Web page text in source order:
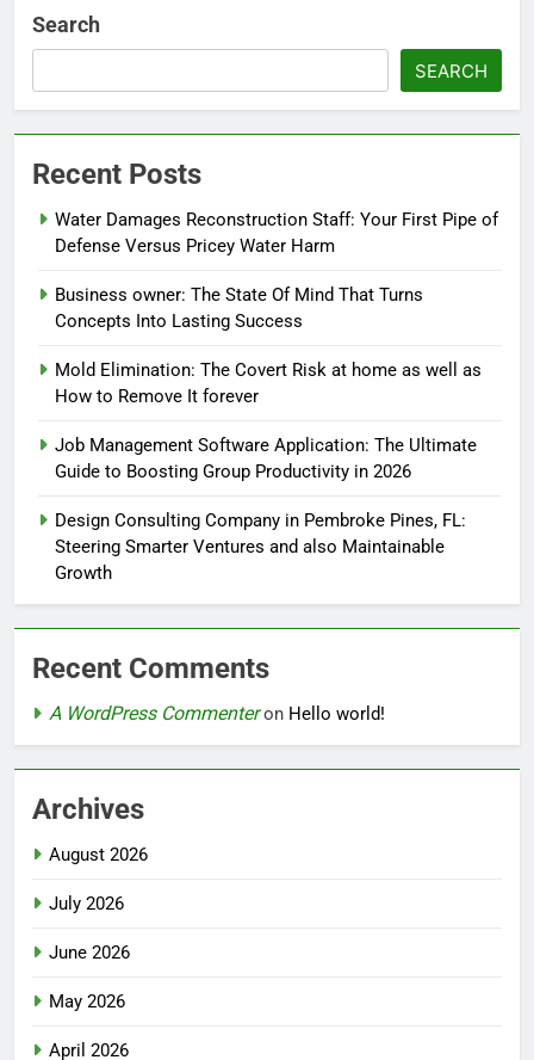
Search
SEARCH
Recent Posts
Water Damages Reconstruction Staff: Your First Pipe of
Defense Versus Pricey Water Harm
Business owner: The State Of Mind That Turns
Concepts Into Lasting Success
Mold Elimination: The Covert Risk at home as well as
How to Remove It forever
Job Management Software Application: The Ultimate
Guide to Boosting Group Productivity in 2026
Design Consulting Company in Pembroke Pines, FL:
Steering Smarter Ventures and also Maintainable
Growth
Recent Comments
A WordPress Commenteron Hello world!
Archives
August 2026
July 2026
June 2026
May 2026
April 2026